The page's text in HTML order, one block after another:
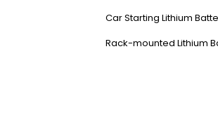
Car Starting Lithium
Rack-mounted Lithium